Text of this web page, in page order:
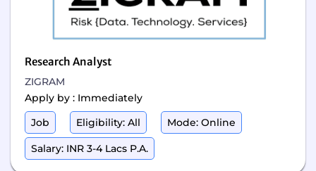
Research Analyst
ZIGRAM
Apply by : Immediately
Job
Eligibility: All Mode: Online
Salary: INR 3-4 Lacs P.A.